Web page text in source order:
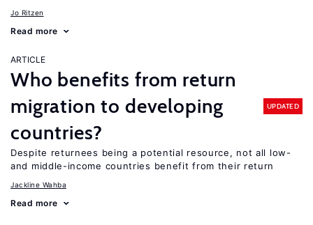
Jo Ritzen
Read more
ARTICLE
Who benefits from return
migration to developing
countries?
UPDATED
Despite returnees being a potential resource, not all low-
and middle-income countries benefit from their return
Jackline Wahba
Read more